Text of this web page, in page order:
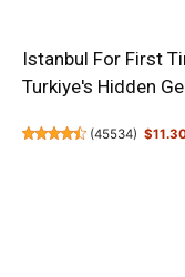
Istanbul For First
Turkiye's Hidden
(45534)